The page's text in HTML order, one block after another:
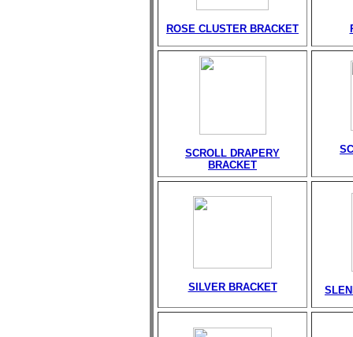
ROSE CLUSTER BRACKET
SCROLL DRAPERY
BRACKET
SILVER BRACKET